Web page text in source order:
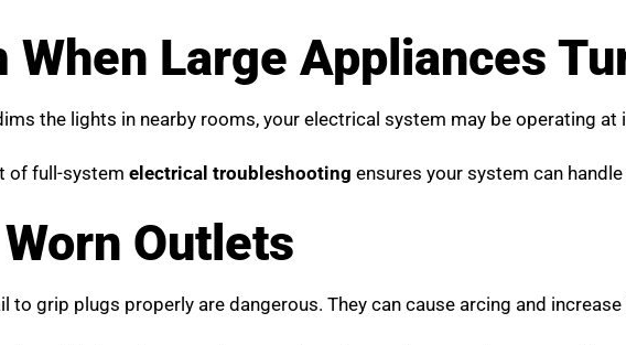
Large Appliances
the lights in nearby rooms, your electrical system may be operating at
of full-system electrical troubleshooting ensures your system can
Outlets
to grip plugs properly are dangerous. They can cause arcing and